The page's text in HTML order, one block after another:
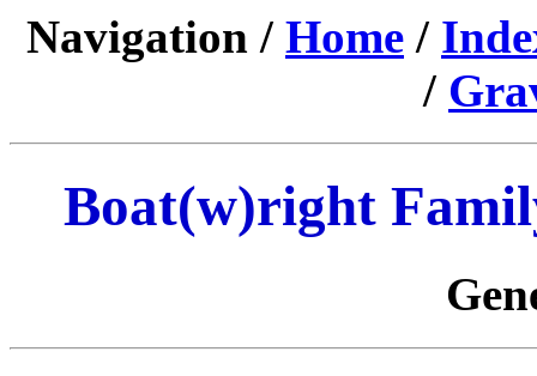
Navigation / Home /
/
Boat(w)right